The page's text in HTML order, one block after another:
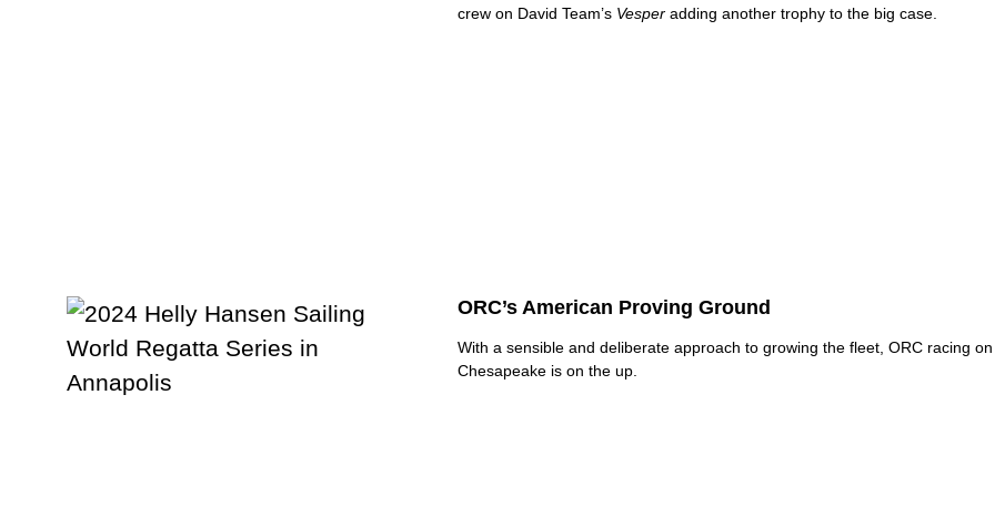
crew on David Team’s Vesper adding another trophy to the big case.
ORC’s American Proving Ground
With a sensible and deliberate approach to growing the fleet, ORC racing
Chesapeake is on the up.